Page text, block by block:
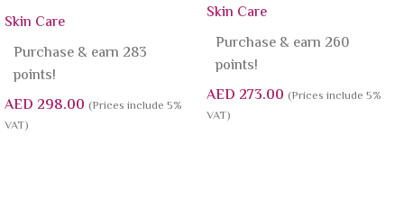
Skin Care
Purchase & earn 283
points!
AED 298.00 (Prices include 5%
VAT)
Skin Care
Purchase & earn 260
points!
AED 273.00 (Prices include 5%
VAT)